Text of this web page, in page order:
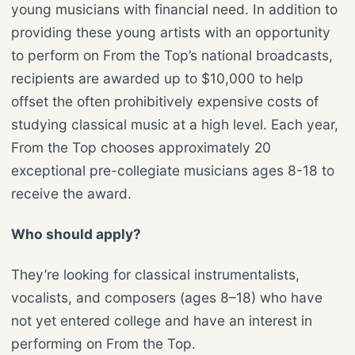
young musicians with financial need. In addition to
providing these young artists with an opportunity
to perform on From the Top’s national broadcasts,
recipients are awarded up to $10,000 to help
offset the often prohibitively expensive costs of
studying classical music at a high level. Each year,
From the Top chooses approximately 20
exceptional pre-collegiate musicians ages 8-18 to
receive the award.
Who should apply?
They’re looking for classical instrumentalists,
vocalists, and composers (ages 8–18) who have
not yet entered college and have an interest in
performing on From the Top.